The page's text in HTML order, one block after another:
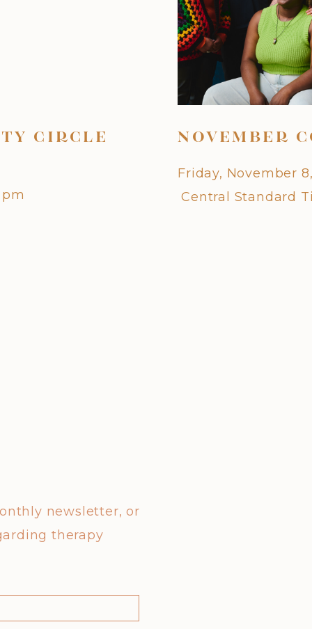
CIRCLE
pm
NOVEMBER
Friday, November
Central Standard
newsletter, or
therapy